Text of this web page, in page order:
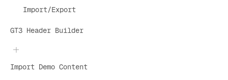
Import/Export
GT3 Header Builder
Import Demo Content